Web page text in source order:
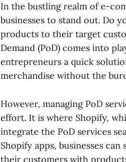
In the bustling realm of e-
businesses to stand out. Do
products to their target
Demand (PoD) comes into
entrepreneurs a quick
merchandise without the
However, managing PoD
effort. It is where Shopify,
integrate the PoD services
Shopify apps, businesses
their customers with